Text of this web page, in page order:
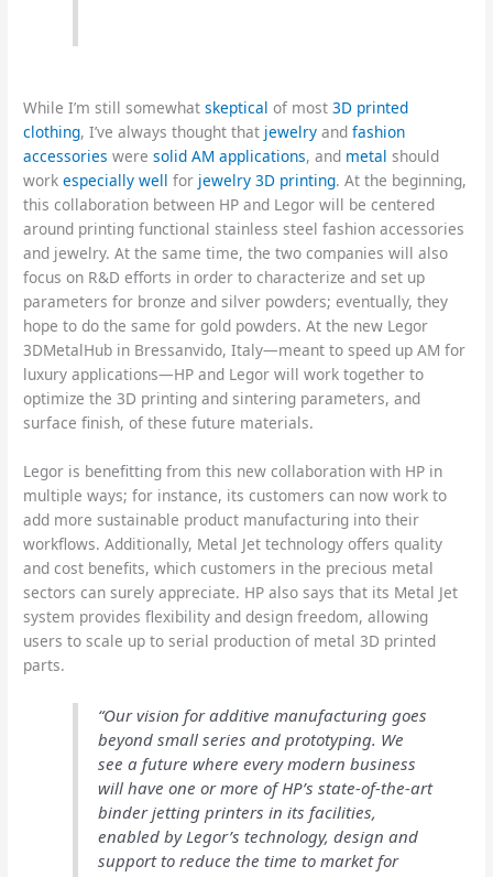
While I’m still somewhatskeptical of most3D printed
clothing, I’ve always thought that jewelry andfashion
accessories weresolid AM applications, and metal should
workespecially well for jewelry 3D printing. At the beginning,
this collaboration between HP and Legor will be centered
around printing functional stainless steel fashion accessories
and jewelry. At the same time, the two companies will also
focus on R&D efforts in order to characterize and set up
parameters for bronze and silver powders; eventually, they
hope to do the same for gold powders. At the new Legor
3DMetalHub in Bressanvido, Italy—meant to speed up AM for
luxury applications—HP and Legor will work together to
optimize the 3D printing and sintering parameters, and
surface finish, of these future materials.
Legor is benefitting from this new collaboration with HP in
multiple ways; for instance, its customers can now work to
add more sustainable product manufacturing into their
workflows. Additionally, Metal Jet technology offers quality
and cost benefits, which customers in the precious metal
sectors can surely appreciate. HP also says that its Metal Jet
system provides flexibility and design freedom, allowing
users to scale up to serial production of metal 3D printed
parts.
“Our vision for additive manufacturing goes
beyond small series and prototyping. We
see a future where every modern business
will have one or more of HP’s state-of-the-art
binder jetting printers in its facilities,
enabled by Legor’s technology, design and
support to reduce the time to market for